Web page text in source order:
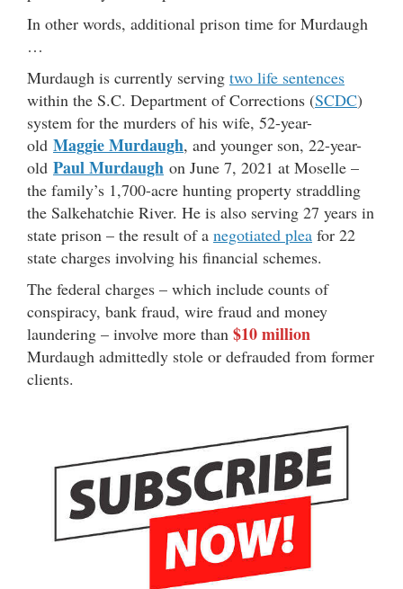
In other words, additional prison time for Murdaugh
…
Murdaugh is currently serving two life sentences
within the S.C. Department of Corrections (SCDC)
system for the murders of his wife, 52-year-
old Maggie Murdaugh, and younger son, 22-year-
old Paul Murdaugh on June 7, 2021 at Moselle –
the family’s 1,700-acre hunting property straddling
the Salkehatchie River. He is also serving 27 years in
state prison – the result of a negotiated plea for 22
state charges involving his financial schemes.
The federal charges – which include counts of
conspiracy, bank fraud, wire fraud and money
laundering – involve more than $10 million
Murdaugh admittedly stole or defrauded from former
clients.